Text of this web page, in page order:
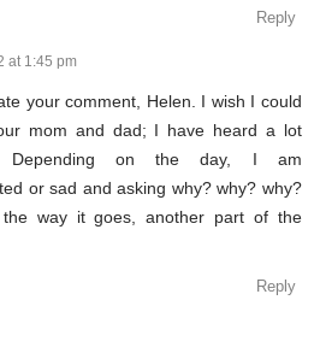
Reply
at 1:45 pm
your comment, Helen. I wish I could
mom and dad; I have heard a lot
Depending on the day, I am
or sad and asking why? why? why?
the way it goes, another part of the
Reply